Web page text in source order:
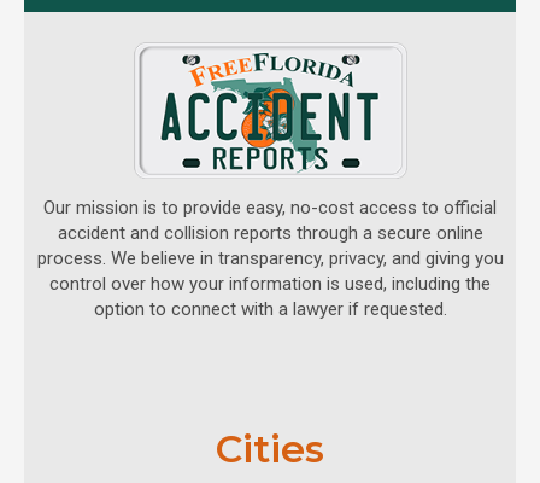
Our mission is to provide easy, no-cost access to official
accident and collision reports through a secure online
process. We believe in transparency, privacy, and giving you
control over how your information is used, including the
option to connect with a lawyer if requested.
Cities